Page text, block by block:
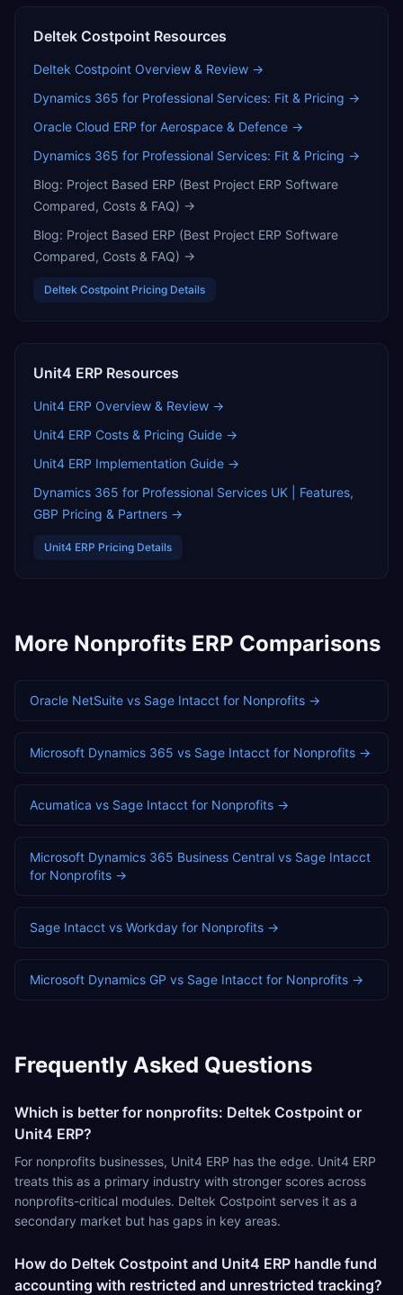
Deltek Costpoint Resources
Deltek Costpoint Overview & Review →
Dynamics 365 for Professional Services: Fit & Pricing →
Oracle Cloud ERP for Aerospace & Defence →
Dynamics 365 for Professional Services: Fit & Pricing →
Blog: Project Based ERP (Best Project ERP Software
Compared, Costs & FAQ) →
Blog: Project Based ERP (Best Project ERP Software
Compared, Costs & FAQ) →
Deltek Costpoint Pricing Details
Unit4 ERP Resources
Unit4 ERP Overview & Review →
Unit4 ERP Costs & Pricing Guide →
Unit4 ERP Implementation Guide →
Dynamics 365 for Professional Services UK | Features,
GBP Pricing & Partners →
Unit4 ERP Pricing Details
More Nonprofits ERP Comparisons
Oracle NetSuite vs Sage Intacct for Nonprofits →
Microsoft Dynamics 365 vs Sage Intacct for Nonprofits →
Acumatica vs Sage Intacct for Nonprofits →
Microsoft Dynamics 365 Business Central vs Sage Intacct
for Nonprofits →
Sage Intacct vs Workday for Nonprofits →
Microsoft Dynamics GP vs Sage Intacct for Nonprofits →
Frequently Asked Questions
Which is better for nonprofits: Deltek Costpoint or
Unit4 ERP?
For nonprofits businesses, Unit4 ERP has the edge. Unit4 ERP
treats this as a primary industry with stronger scores across
nonprofits-critical modules. Deltek Costpoint serves it as a
secondary market but has gaps in key areas.
How do Deltek Costpoint and Unit4 ERP handle fund
accounting with restricted and unrestricted tracking?